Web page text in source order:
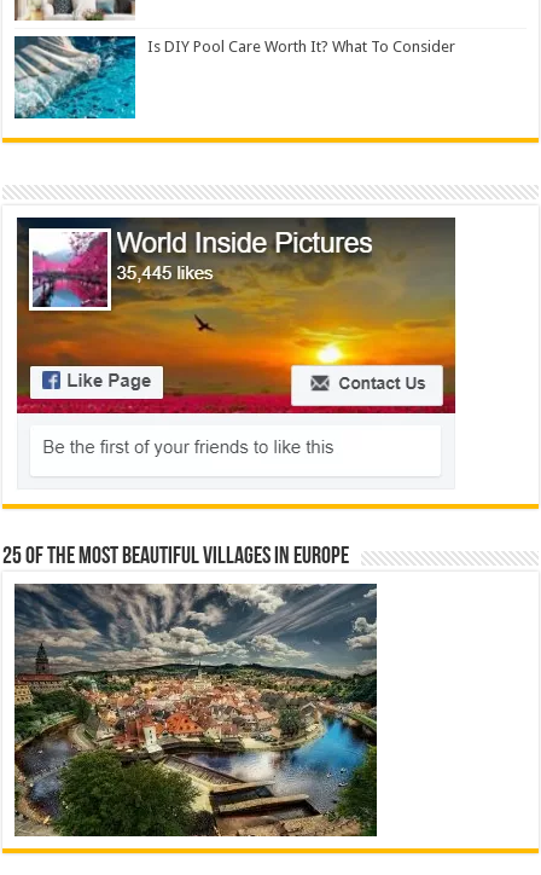
Is DIY Pool Care Worth It? What To Consider
25 Of The Most Beautiful Villages In Europe